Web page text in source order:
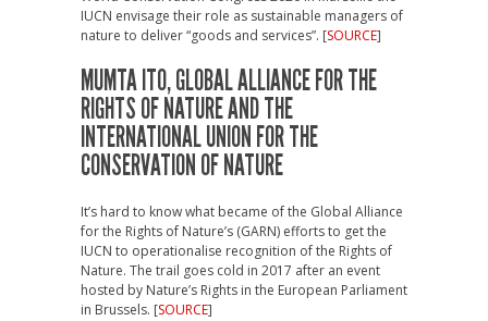
IUCN envisage their role as sustainable managers of
nature to deliver “goods and services”. [SOURCE]
MUMTA ITO, GLOBAL ALLIANCE FOR THE
RIGHTS OF NATURE AND THE
INTERNATIONAL UNION FOR THE
CONSERVATION OF NATURE
It’s hard to know what became of the Global Alliance
for the Rights of Nature’s (GARN) efforts to get the
IUCN to operationalise recognition of the Rights of
Nature. The trail goes cold in 2017 after an event
hosted by Nature’s Rights in the European Parliament
in Brussels. [SOURCE]